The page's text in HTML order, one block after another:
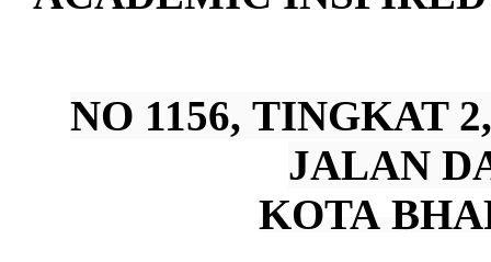
NO 1156, TINGKAT
JALAN
KOTA